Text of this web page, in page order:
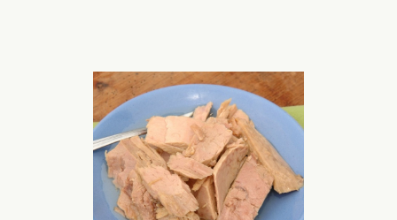
Don't show this popup again